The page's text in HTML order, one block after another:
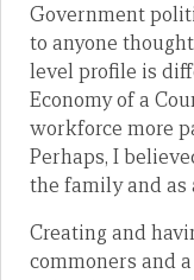
Government
to anyone
level profile is
Economy of a
workforce more
Perhaps, I
the family and
Creating and
commoners and